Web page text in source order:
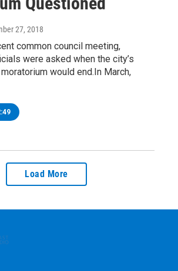
27, 2018
common council meeting,
were asked when the city’s
would end.In March,
Load More